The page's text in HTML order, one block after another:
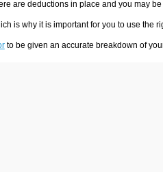
are deductions in place and you may
is why it is important for you to use the
to be given an accurate breakdown of